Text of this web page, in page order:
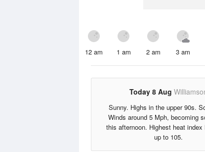
12 am 1 am 2 am 3 am
Today 8 Aug
Sunny. Highs in the upper 90s.
Winds around 5 Mph, becoming
this afternoon. Highest heat index
up to 105.